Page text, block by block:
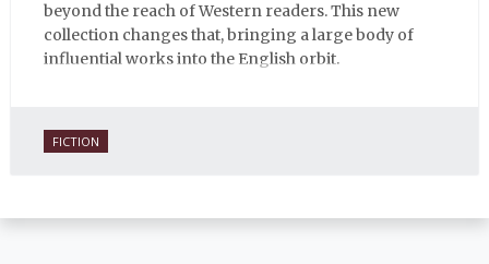
beyond the reach of Western readers. This new
collection changes that, bringing a large body of
influential works into the English orbit.
FICTION